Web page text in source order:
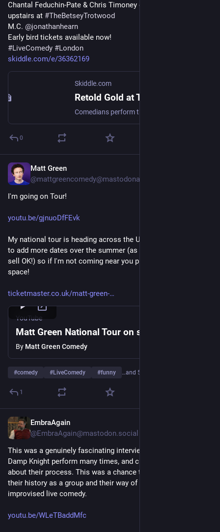
Chantal Feduchin-Pate & Chris Timoney doing their old stuff
upstairs at #TheBetseyTrotwood
M.C. @jonathanhearn
Early bird tickets available now!
#LiveComedy #London
skiddle.com/e/36362169
Skiddle.com
0
Matt Green
@mattgreencomedy@mastodonapp.uk
I'm going on Tour!
youtu.be/gjnuoDfFEvk
My national tour is heading across the UK in 2024. I'm hoping
to add more dates over the summer (as long as these dates
sell OK!) so if I'm not coming near you please watch this
space!
ticketmaster.co.uk/matt-green-
YouTube
Matt Green National Tour on sale Now!
By Matt Green Comedy
#comedy #LiveComedy #funny …and 5 more
1
EmbraAgain
@EmbraAgain@mastodon.social
This was a genuinely fascinating interview to record. I've seen
Damp Knight perform many times, and chatted to the guys
about their process. This was a chance to properly explore
their history as a group and their way of approaching proper
improvised live comedy.
youtu.be/WLeTBaddMfc